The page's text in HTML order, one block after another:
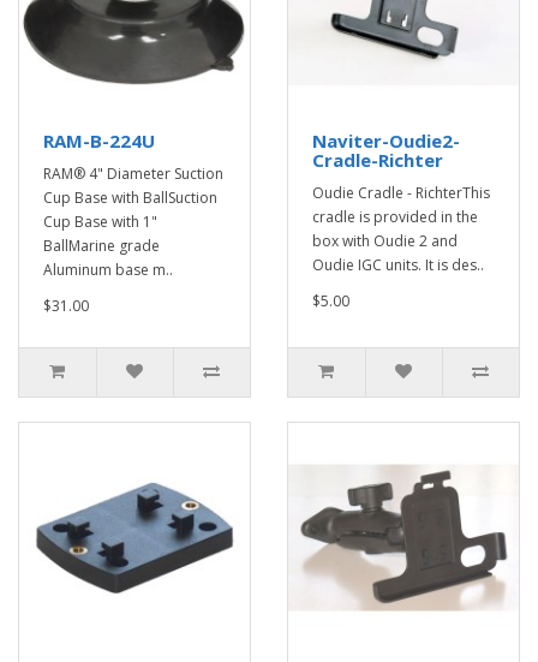
RAM-B-224U
RAM® 4" Diameter Suction
Cup Base with BallSuction
Cup Base with 1"
BallMarine grade
Aluminum base m..
$31.00
Naviter-Oudie2-
Cradle-Richter
Oudie Cradle - RichterThis
cradle is provided in the
box with Oudie 2 and
Oudie IGC units. It is des..
$5.00